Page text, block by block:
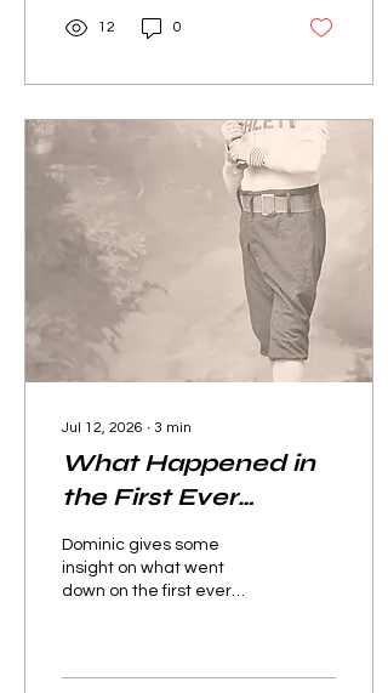
12 0
Jul 12, 2026 ∙ 3 min
What Happened in
the First Ever
Baseball Game?
Dominic gives some
insight on what went
down on the first ever